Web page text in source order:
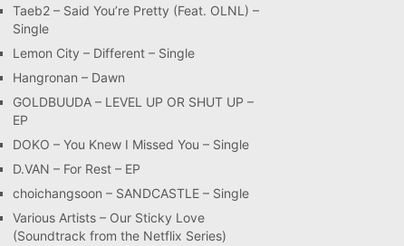
Taeb2 – Said You’re Pretty (Feat. OLNL) –
Single
Lemon City – Different – Single
Hangronan – Dawn
GOLDBUUDA – LEVEL UP OR SHUT UP –
EP
DOKO – You Knew I Missed You – Single
D.VAN – For Rest – EP
choichangsoon – SANDCASTLE – Single
Various Artists – Our Sticky Love
(Soundtrack from the Netflix Series)